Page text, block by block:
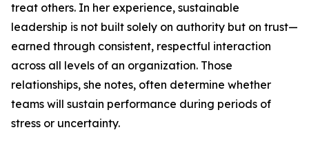
treat others. In her experience, sustainable
leadership is not built solely on authority but on trust—
earned through consistent, respectful interaction
across all levels of an organization. Those
relationships, she notes, often determine whether
teams will sustain performance during periods of
stress or uncertainty.